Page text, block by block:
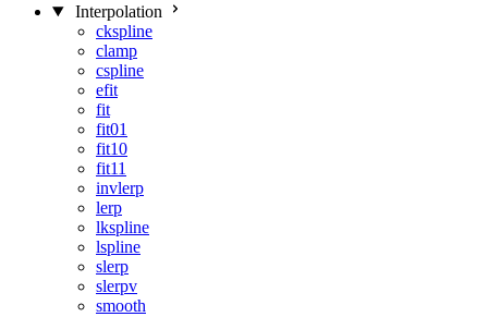
Interpolation
ckspline
clamp
cspline
efit
fit
fit01
fit10
fit11
invlerp
lerp
lkspline
lspline
slerp
slerpv
smooth